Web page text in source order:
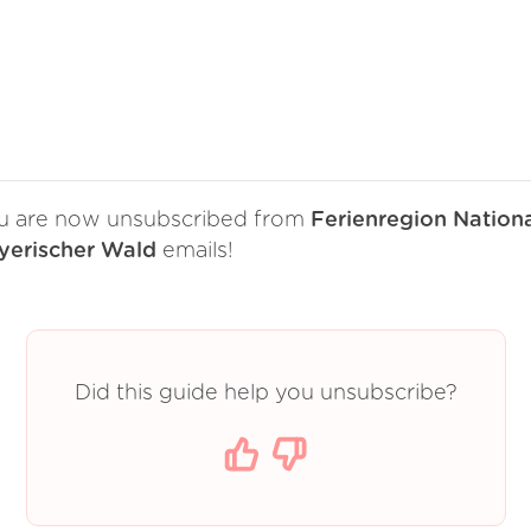
are now unsubscribed from Ferienregion
Wald emails!
Did this guide help you unsubscribe?